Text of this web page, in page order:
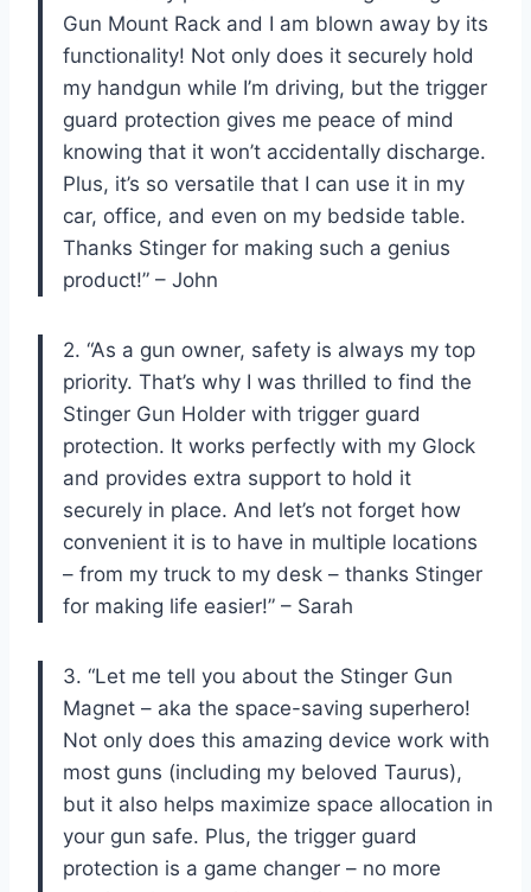
Gun Mount Rack and I am blown away by its
functionality! Not only does it securely hold
my handgun while I’m driving, but the trigger
guard protection gives me peace of mind
knowing that it won’t accidentally discharge.
Plus, it’s so versatile that I can use it in my
car, office, and even on my bedside table.
Thanks Stinger for making such a genius
product!” – John
2. “As a gun owner, safety is always my top
priority. That’s why I was thrilled to find the
Stinger Gun Holder with trigger guard
protection. It works perfectly with my Glock
and provides extra support to hold it
securely in place. And let’s not forget how
convenient it is to have in multiple locations
– from my truck to my desk – thanks Stinger
for making life easier!” – Sarah
3. “Let me tell you about the Stinger Gun
Magnet – aka the space-saving superhero!
Not only does this amazing device work with
most guns (including my beloved Taurus),
but it also helps maximize space allocation in
your gun safe. Plus, the trigger guard
protection is a game changer – no more